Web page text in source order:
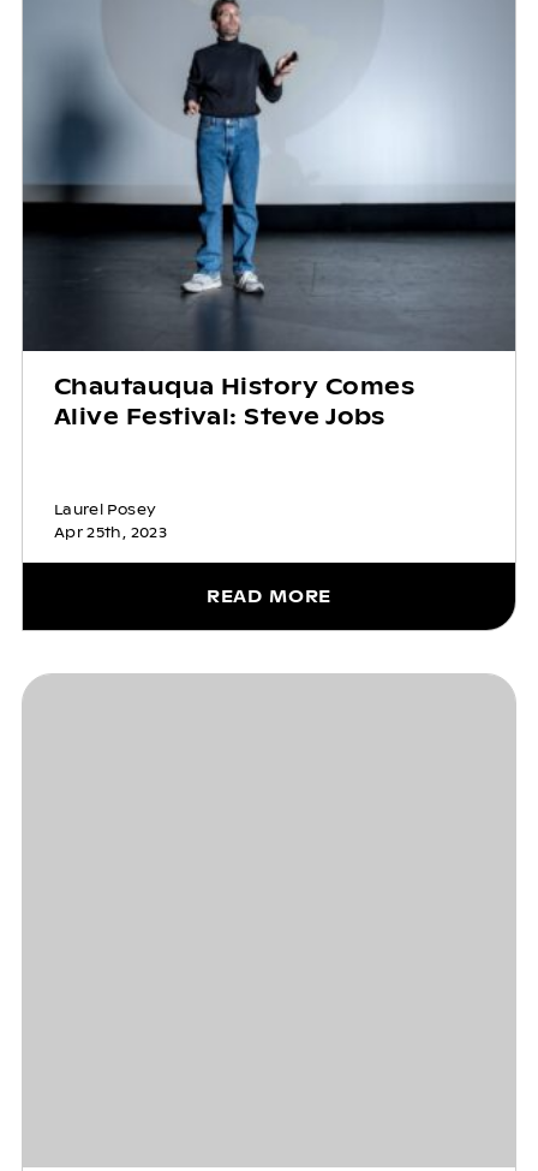
Chautauqua History Comes
Alive Festival: Steve Jobs
Laurel Posey
Apr 25th, 2023
READ MORE